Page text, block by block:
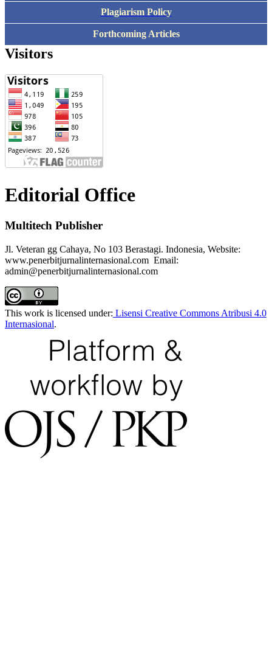
Plagiarism Policy
Forthcoming Articles
Visitors
Editorial Office
Multitech Publisher
Jl. Veteran gg Cahaya, No 103 Berastagi. Indonesia, Website:
www.penerbitjurnalinternasional.com Email:
admin@penerbitjurnalinternasional.com
This work is licensed under: Lisensi Creative Commons Atribusi 4.0
Internasional.